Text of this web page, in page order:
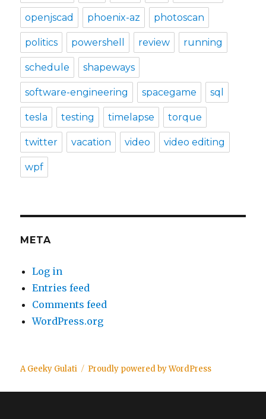
openjscad phoenix-az photoscan
politics powershell review running
schedule shapeways
software-engineering spacegame sql
tesla testing timelapse torque
twitter vacation video video editing
wpf
META
Log in
Entries feed
Comments feed
WordPress.org
A Geeky Gulati Proudly powered by WordPress